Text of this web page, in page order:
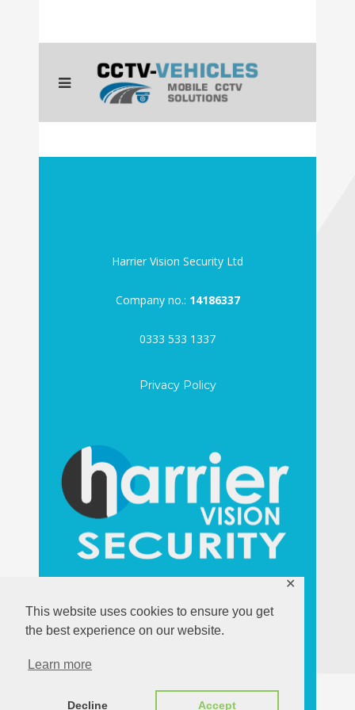
This website uses cookies to ensure you get
the best experience on our website.
Learn more
Decline Accept
✕
Harrier Vision Security Ltd
Company no.: 14186337
0333 533 1337
Privacy Policy